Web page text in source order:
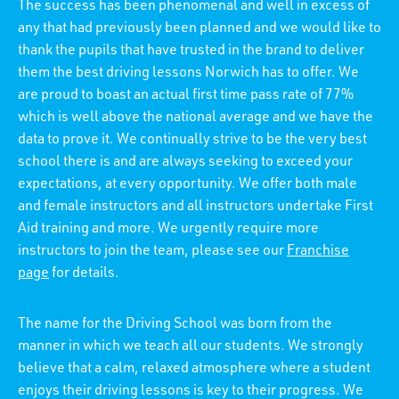
The success has been phenomenal and well in excess of
any that had previously been planned and we would like to
thank the pupils that have trusted in the brand to deliver
them the best driving lessons Norwich has to offer. We
are proud to boast an actual first time pass rate of 77%
which is well above the national average and we have the
data to prove it. We continually strive to be the very best
school there is and are always seeking to exceed your
expectations, at every opportunity. We offer both male
and female instructors and all instructors undertake First
Aid training and more. We urgently require more
instructors to join the team, please see our Franchise
page for details.
The name for the Driving School was born from the
manner in which we teach all our students. We strongly
believe that a calm, relaxed atmosphere where a student
enjoys their driving lessons is key to their progress. We